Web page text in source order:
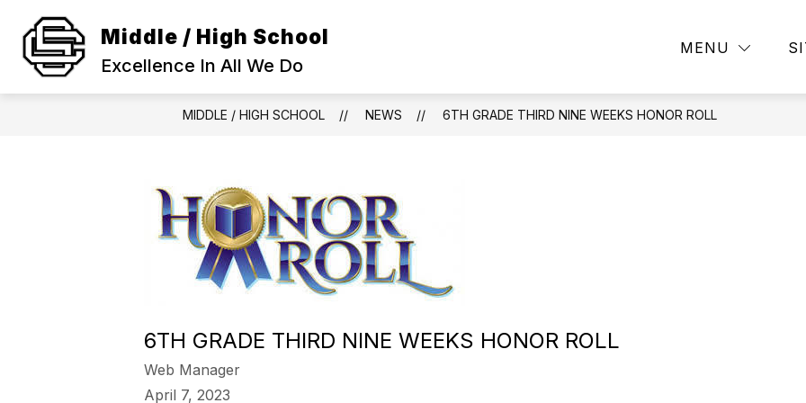
content
Middle / High School
Excellence In All We Do
MENU
SCHOOL INFORMATION
Show
SCHOOL
INFORMATION
ACADEMICS
Show
CAMPUS
LIFE
ATHLETICS
MIDDLE / HIGH SCHOOL NEWS 6TH GRADE THIRD NINE WEEKS HONOR ROLL
6TH GRADE THIRD NINE WEEKS HONOR ROLL
Web Manager
April 7, 2023